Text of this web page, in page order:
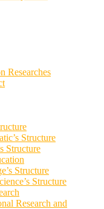
Researches
Structure
Structure
Structure
Structure
Research and